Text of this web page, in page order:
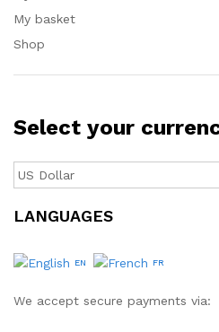
My basket
Shop
Select your
LANGUAGES
EN FR
We accept secure payments via: